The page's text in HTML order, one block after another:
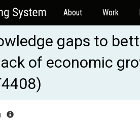
About Work
gaps to
of economic